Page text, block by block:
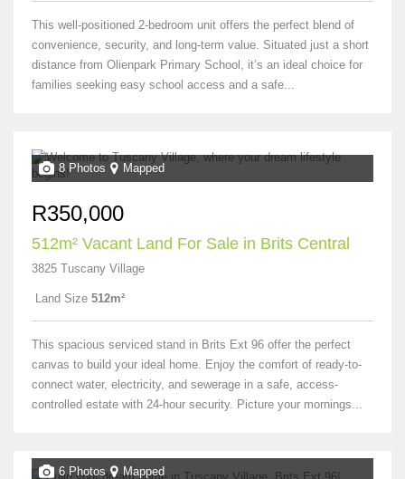
This well-positioned 2-bedroom unit offers the perfect blend of
convenience, security, and long-term value. Situated just a short
distance from Olienpark Primary School, it’s an ideal choice for
families seeking easy school access and a safe...
8 Photos Mapped
R350,000
512m² Vacant Land For Sale in Brits Central
3825 Tuscany Village
Land Size 512m²
This spacious serviced stand in Brits Ext 96 offer the perfect
canvas to build your ideal home. Enjoy the comfort of ready-to-
connect water, electricity, and sewerage in a safe, access-
controlled estate with 24-hour security. Picture your mornings...
6 Photos Mapped